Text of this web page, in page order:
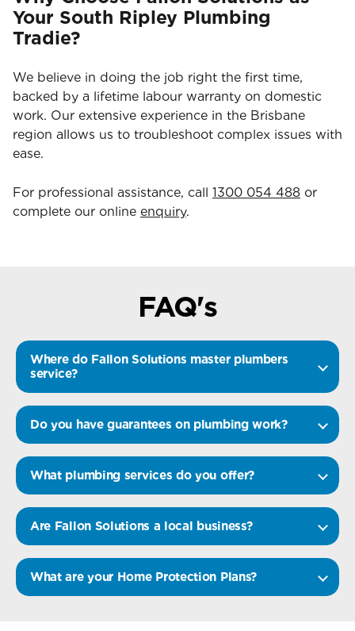
Your South Ripley Plumbing
Tradie?
We believe in doing the job right the first time,
backed by a lifetime labour warranty on domestic
work. Our extensive experience in the Brisbane
region allows us to troubleshoot complex issues with
ease.
For professional assistance, call 1300 054 488 or
complete our online enquiry.
FAQ's
Where do Fallon Solutions master plumbers
service?
Do you have guarantees on plumbing work?
What plumbing services do you offer?
Are Fallon Solutions a local business?
What are your Home Protection Plans?